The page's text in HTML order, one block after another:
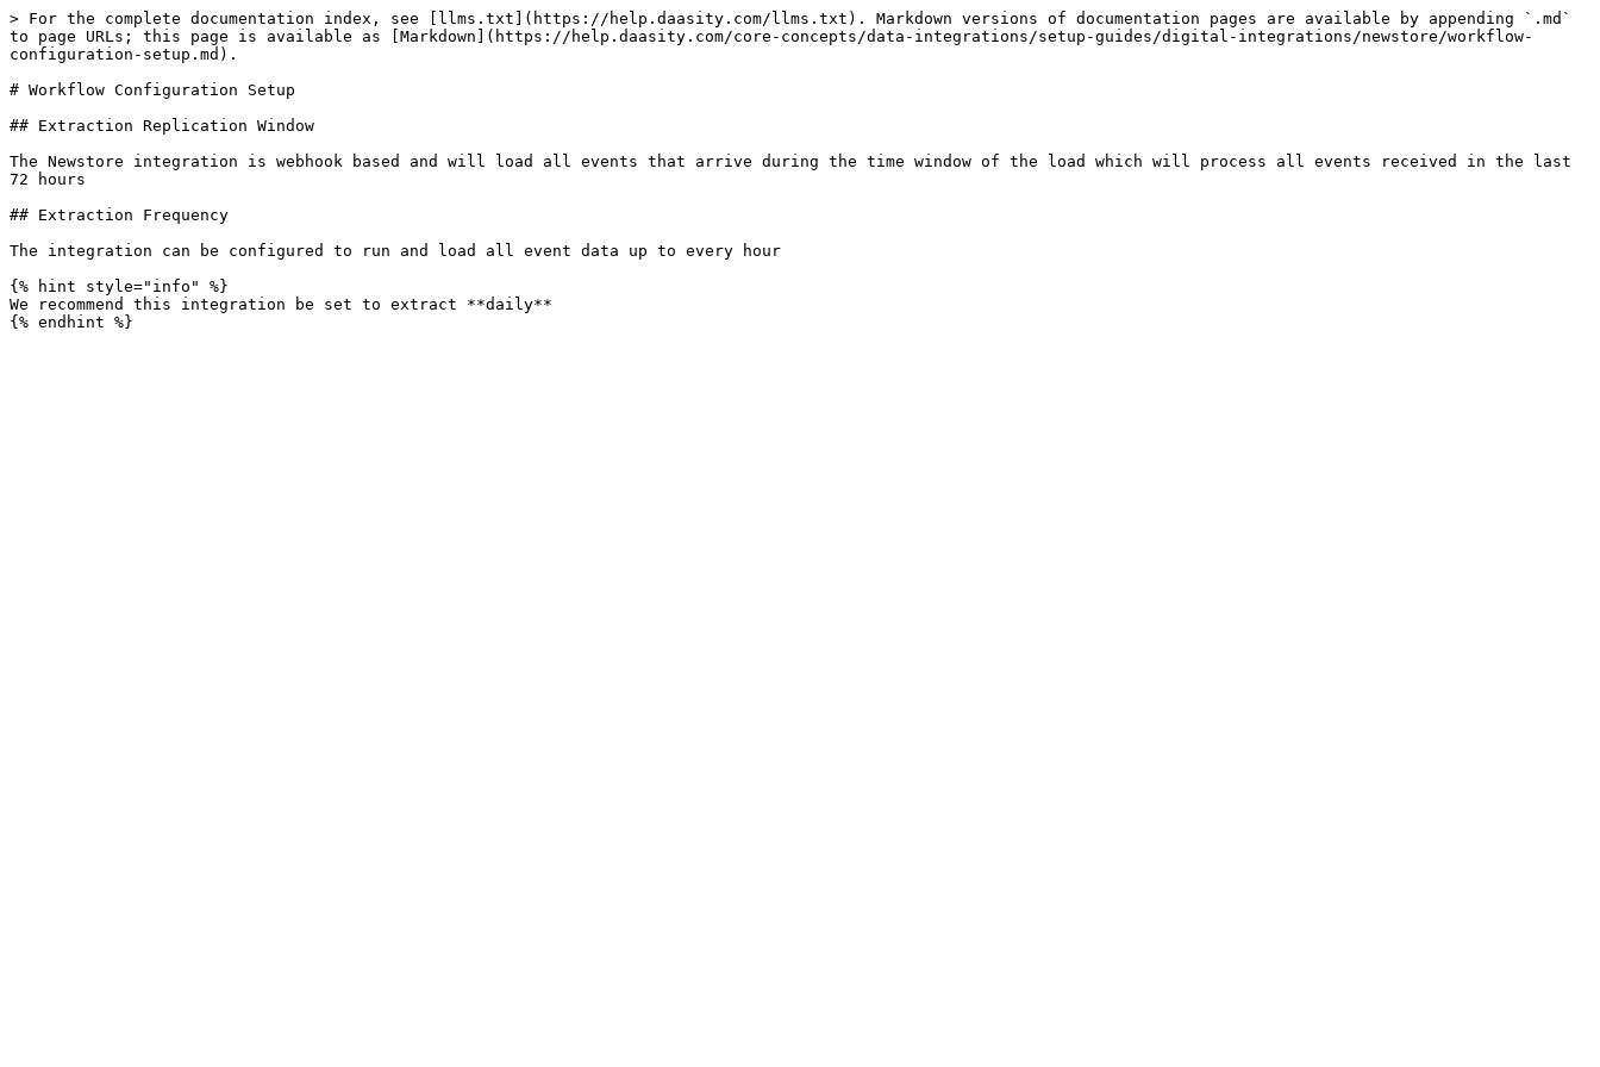
> For the complete documentation index, see [llms.txt](https://help.daasity.com/llms.txt). Markdown versions of documentation pages are available by appending `.md`
to page URLs; this page is available as [Markdown](https://help.daasity.com/core-concepts/data-integrations/setup-guides/digital-integrations/newstore/workflow-
configuration-setup.md).
# Workflow Configuration Setup
## Extraction Replication Window
The Newstore integration is webhook based and will load all events that arrive during the time window of the load which will process all events received in the last
72 hours
## Extraction Frequency
The integration can be configured to run and load all event data up to every hour
{% hint style="info" %}
We recommend this integration be set to extract **daily**